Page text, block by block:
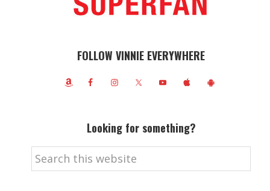
FOLLOW VINNIE EVERYWHERE
Looking for something?
Search
this